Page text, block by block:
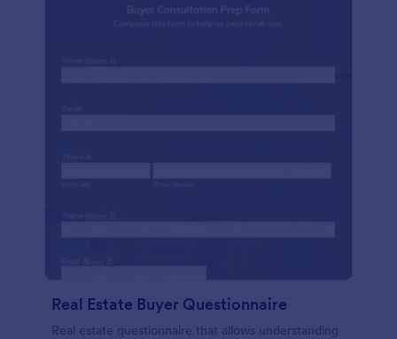
Real Estate Buyer Questionnaire
Real estate questionnaire that allows understanding